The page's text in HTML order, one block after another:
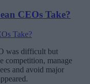
CEOs Take?
was difficult but
competition, manage
and avoid major